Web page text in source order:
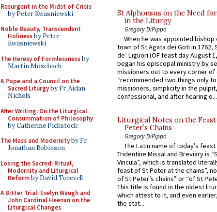
Resurgent in the Midst of Crisis
by Peter Kwasniewski
Noble Beauty, Transcendent
Holinessby Peter
Kwasniewski
The Heresy of Formlessnessby
Martin Mosebach
A Pope and a Council on the
Sacred Liturgyby Fr. Aidan
Nichols
After Writing: On the Liturgical
Consummation of Philosophy
by Catherine Pickstock
The Mass and Modernityby Fr.
Jonathan Robinson
Losing the Sacred: Ritual,
Modernity and Liturgical
Reformby David Torevell
A Bitter Trial: Evelyn Waugh and
John Cardinal Heenan on the
Liturgical Changes
St Alphonsus on the Need
in the Liturgy
Gregory DiPippo
When he was appointed
town of St Agata dei Goti in 1762,
de’ Liguori (OF feast day August
began his episcopal ministry by
missioners out to every corner of
“recommended two things only
missioners, simplicity in the
confessional, and after hearing o...
Liturgical Notes on the
Peter’s Chains
Gregory DiPippo
The Latin name of today’s
Tridentine Missal and Breviary is
Vincula”, which is translated
feast of St Peter at the chains”,
of St Peter’s chains” or “of St
This title is found in the oldest
which attest to it, and even
the stat...